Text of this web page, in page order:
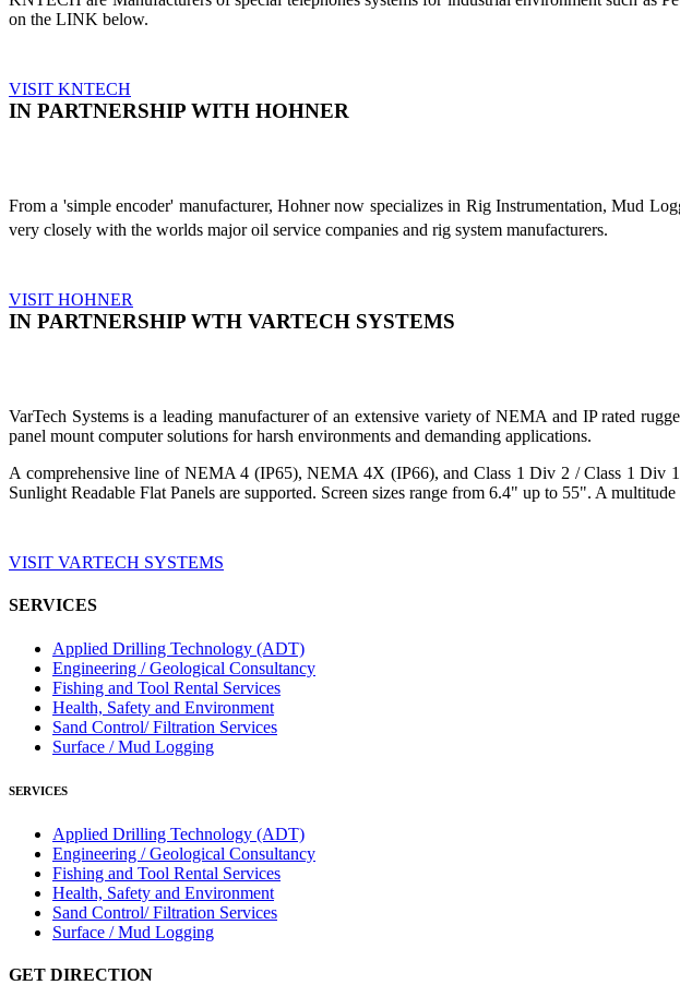
on the LINK below.
VISIT KNTECH
IN PARTNERSHIP WITH HOHNER
From a 'simple encoder' manufacturer, Hohner now specializes in Rig Instrumentation, Mud
very closely with the worlds major oil service companies and rig system manufacturers.
VISIT HOHNER
IN PARTNERSHIP WTH VARTECH SYSTEMS
VarTech Systems is a leading manufacturer of an extensive variety of NEMA and IP rated
panel mount computer solutions for harsh environments and demanding applications.
A comprehensive line of NEMA 4 (IP65), NEMA 4X (IP66), and Class 1 Div 2 / Class 1 Div
Sunlight Readable Flat Panels are supported. Screen sizes range from 6.4" up to 55". A
VISIT VARTECH SYSTEMS
SERVICES
Applied Drilling Technology (ADT)
Engineering / Geological Consultancy
Fishing and Tool Rental Services
Health, Safety and Environment
Sand Control/ Filtration Services
Surface / Mud Logging
SERVICES
Applied Drilling Technology (ADT)
Engineering / Geological Consultancy
Fishing and Tool Rental Services
Health, Safety and Environment
Sand Control/ Filtration Services
Surface / Mud Logging
GET DIRECTION